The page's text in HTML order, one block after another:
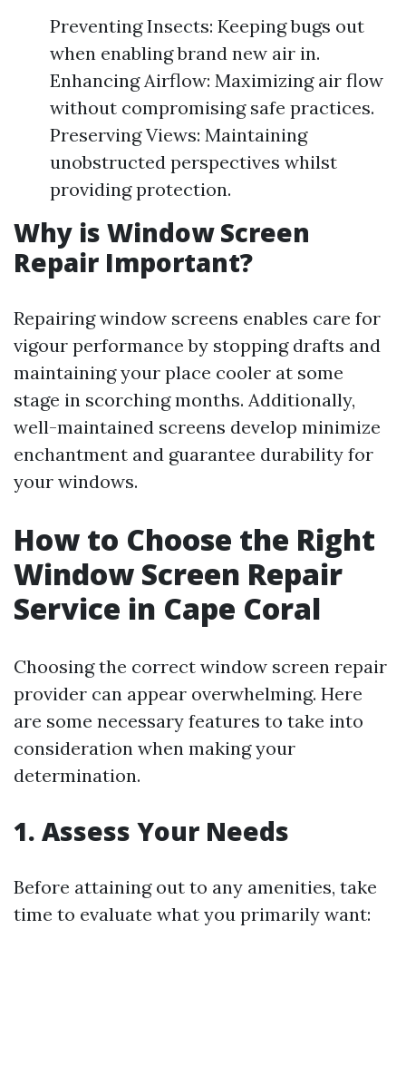
Preventing Insects: Keeping bugs out
when enabling brand new air in.
Enhancing Airflow: Maximizing air flow
without compromising safe practices.
Preserving Views: Maintaining
unobstructed perspectives whilst
providing protection.
Why is Window Screen
Repair Important?
Repairing window screens enables care for
vigour performance by stopping drafts and
maintaining your place cooler at some
stage in scorching months. Additionally,
well-maintained screens develop minimize
enchantment and guarantee durability for
your windows.
How to Choose the Right
Window Screen Repair
Service in Cape Coral
Choosing the correct window screen repair
provider can appear overwhelming. Here
are some necessary features to take into
consideration when making your
determination.
1. Assess Your Needs
Before attaining out to any amenities, take
time to evaluate what you primarily want: